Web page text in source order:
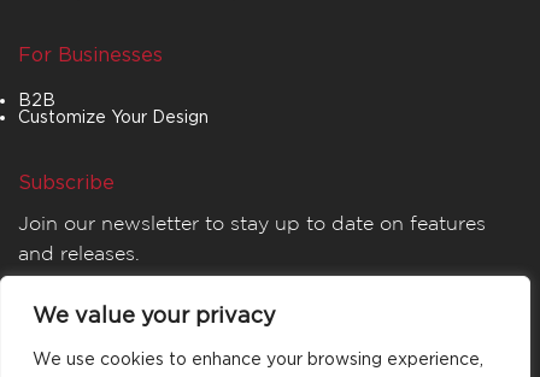
We value your privacy
We use cookies to enhance your browsing experience,
For Businesses
B2B
Customize Your Design
Subscribe
Join our newsletter to stay up to date on features
and releases.